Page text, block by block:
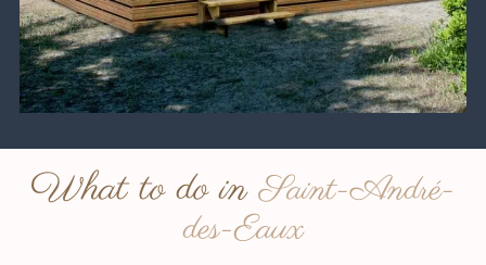
What to do inSaint-André-
des-Eaux